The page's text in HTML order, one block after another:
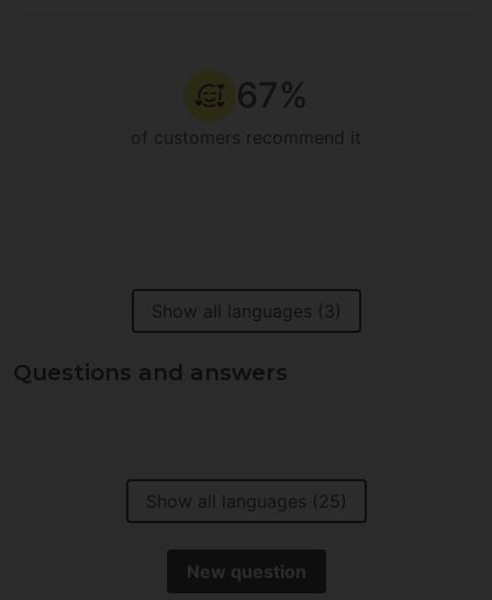
67%
of customers recommend it
Show all languages (3)
Questions and answers
Show all languages (25)
New question